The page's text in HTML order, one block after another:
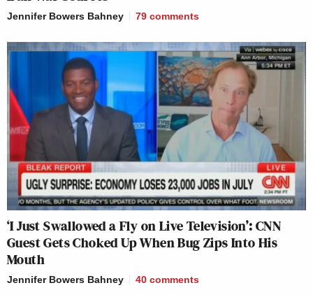
Jennifer Bowers Bahney 79 comments
‘I Just Swallowed a Fly on Live Television’: CNN
Guest Gets Choked Up When Bug Zips Into His
Mouth
Jennifer Bowers Bahney 40 comments